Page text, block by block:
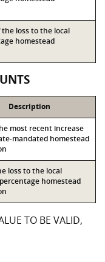
the loss to the local
homestead
Description
most recent increase
mandated homestead
loss to the local
homestead
TO BE VALID,